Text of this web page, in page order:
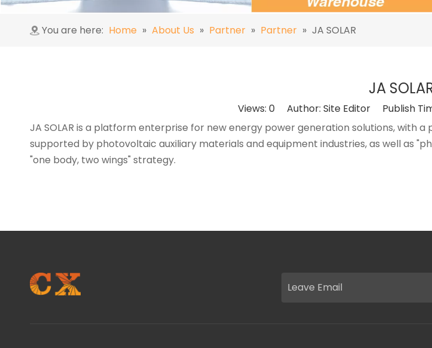
You are here: Home » About Us » Partner » Partner » JA SOLAR
JA
Views: 0Author: Site Editor Publish
JA SOLAR is a platform enterprise for new energy power generation solutions, with
supported by photovoltaic auxiliary materials and equipment industries, as well as
"one body, two wings" strategy.